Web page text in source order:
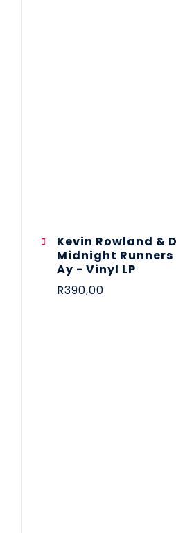
Kevin Rowland &
Midnight
Ay - Vinyl LP
R390,00